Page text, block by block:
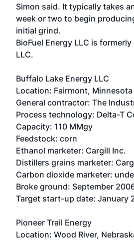
Simon said. It typically takes
week or two to begin
initial grind.
BioFuel Energy LLC is
LLC.
Buffalo Lake Energy LLC
Location: Fairmont, Minnesota
General contractor: The
Process technology: Delta-T
Capacity: 110 MMgy
Feedstock: corn
Ethanol marketer: Cargill Inc.
Distillers grains marketer:
Carbon dioxide marketer:
Broke ground: September
Target start-up date: January
Pioneer Trail Energy
Location: Wood River,